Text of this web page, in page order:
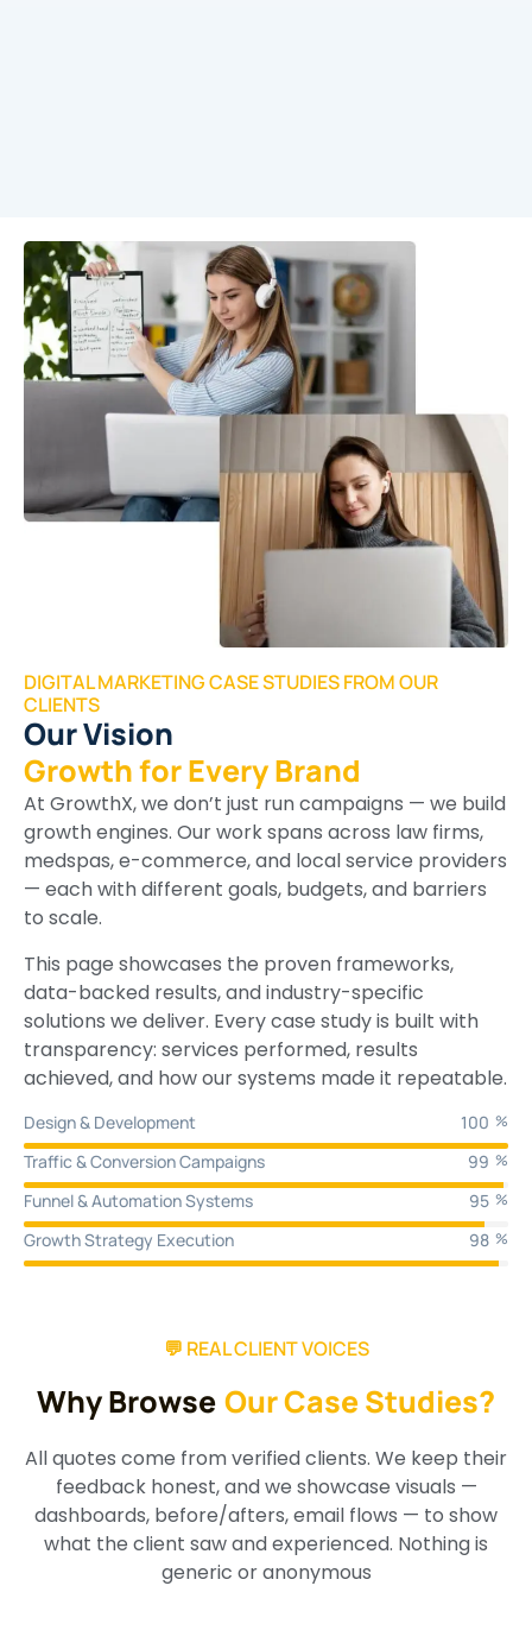
DIGITAL MARKETING CASE STUDIES FROM OUR
CLIENTS
Our Vision
Growth for Every Brand
At GrowthX, we don’t just run campaigns — we build
growth engines. Our work spans across law firms,
medspas, e-commerce, and local service providers
— each with different goals, budgets, and barriers
to scale.
This page showcases the proven frameworks,
data-backed results, and industry-specific
solutions we deliver. Every case study is built with
transparency: services performed, results
achieved, and how our systems made it repeatable.
Design & Development 100 %
Traffic & Conversion Campaigns 99 %
Funnel & Automation Systems 95 %
Growth Strategy Execution 98 %
💬 REAL CLIENT VOICES
Why Browse Our Case Studies?
All quotes come from verified clients. We keep their
feedback honest, and we showcase visuals —
dashboards, before/afters, email flows — to show
what the client saw and experienced. Nothing is
generic or anonymous